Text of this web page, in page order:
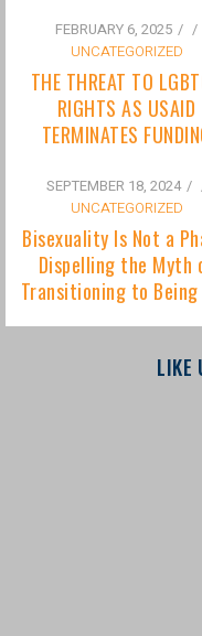
SEPTEMBER 18, 2024
UNCATEGORIZED
Bisexuality Is Not a
Dispelling the Myth
LIKE